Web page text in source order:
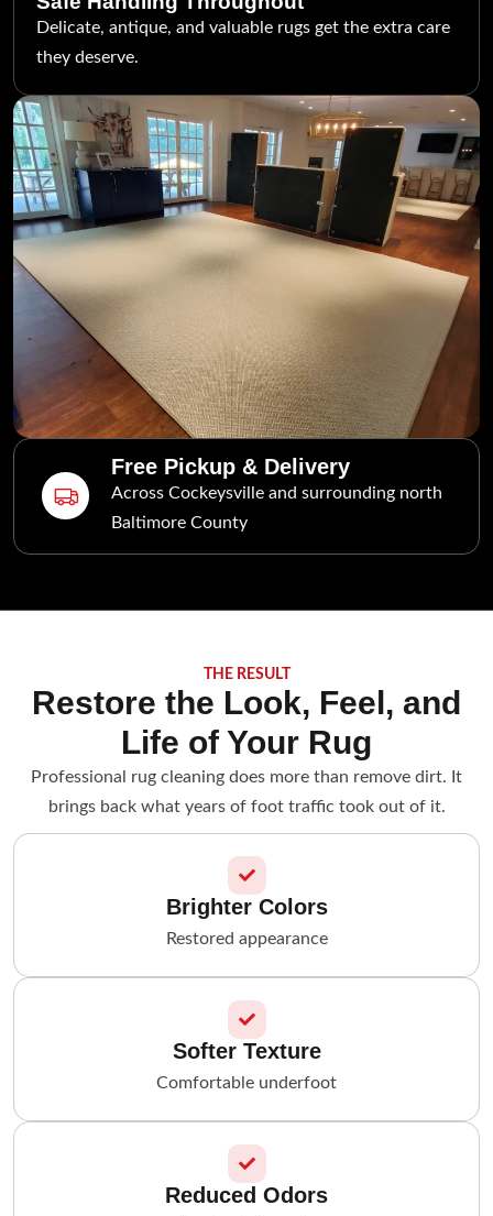
Delicate, antique, and valuable rugs get the extra care
they deserve.
Free Pickup & Delivery
Across Cockeysville and surrounding north
Baltimore County
THE RESULT
Restore the Look, Feel, and
Life of Your Rug
Professional rug cleaning does more than remove dirt. It
brings back what years of foot traffic took out of it.
Brighter Colors
Restored appearance
Softer Texture
Comfortable underfoot
Reduced Odors